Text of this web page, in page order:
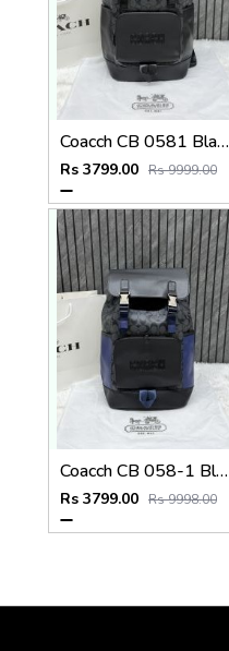
Coacch CB 0581 Black-Black Backpack With Original DustCover & CarryBag
Rs 3799.00 Rs 9999.00
Coacch CB 058-1 Black-Blue Backpack With Original DustCover & CarryBag
Rs 3799.00 Rs 9998.00